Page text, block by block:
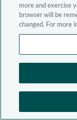
more and exercise
browser will be
changed. For more